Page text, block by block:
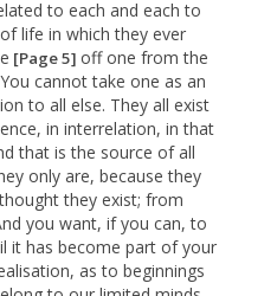
to each and each to
life in which they ever
[Page 5] off one from the
cannot take one as an
to all else. They all exist
in interrelation, in that
that is the source of all
only are, because they
they exist; from
you want, if you can, to
it has become part of your
as to beginnings